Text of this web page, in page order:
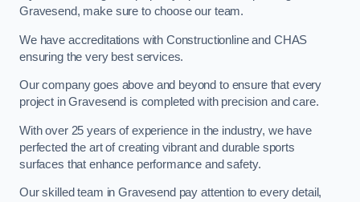
Gravesend, make sure to choose our team.
We have accreditations with Constructionline and CHAS
ensuring the very best services.
Our company goes above and beyond to ensure that every
project in Gravesend is completed with precision and care.
With over 25 years of experience in the industry, we have
perfected the art of creating vibrant and durable sports
surfaces that enhance performance and safety.
Our skilled team in Gravesend pay attention to every detail,